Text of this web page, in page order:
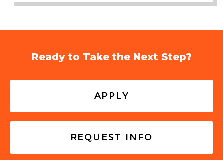
Ready to Take the Next Step?
APPLY
REQUEST INFO